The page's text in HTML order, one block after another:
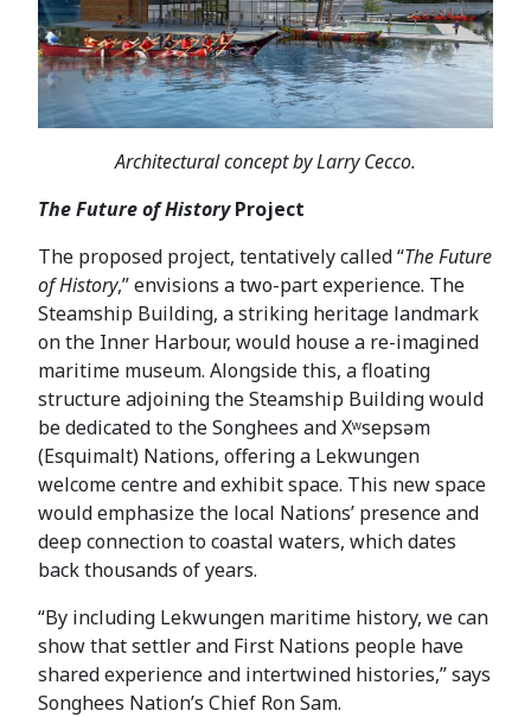
Architectural concept by Larry Cecco.
The Future of HistoryProject
The proposed project, tentatively called “The Future
of History,” envisions a two-part experience. The
Steamship Building, a striking heritage landmark
on the Inner Harbour, would house a re-imagined
maritime museum. Alongside this, a floating
structure adjoining the Steamship Building would
be dedicated to the Songhees and Xʷsepsəm
(Esquimalt) Nations, offering a Lekwungen
welcome centre and exhibit space. This new space
would emphasize the local Nations’ presence and
deep connection to coastal waters, which dates
back thousands of years.
“By including Lekwungen maritime history, we can
show that settler and First Nations people have
shared experience and intertwined histories,” says
Songhees Nation’s Chief Ron Sam.